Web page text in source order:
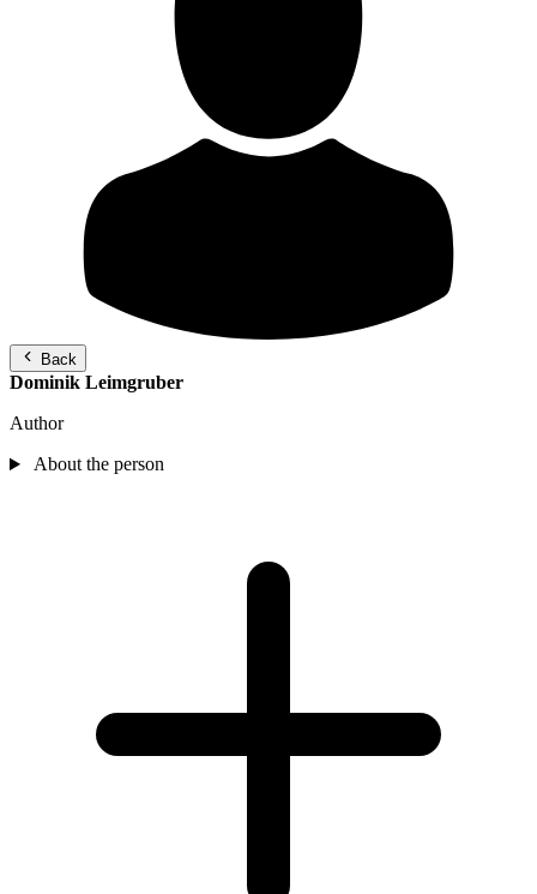
Back
Dominik Leimgruber
Author
About the person